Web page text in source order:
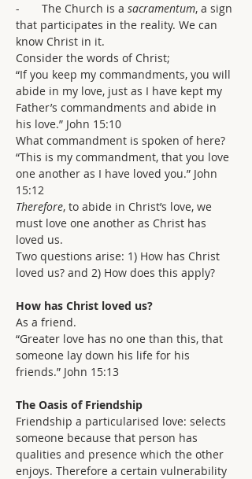
-       The Church is a sacramentum, a sign
that participates in the reality. We can
know Christ in it.
Consider the words of Christ;
“If you keep my commandments, you will
abide in my love, just as I have kept my
Father’s commandments and abide in
his love.” John 15:10
What commandment is spoken of here?
“This is my commandment, that you love
one another as I have loved you.” John
15:12
Therefore, to abide in Christ’s love, we
must love one another as Christ has
loved us.
Two questions arise: 1) How has Christ
loved us? and 2) How does this apply?
How has Christ loved us?
As a friend.
“Greater love has no one than this, that
someone lay down his life for his
friends.” John 15:13
The Oasis of Friendship
Friendship a particularised love: selects
someone because that person has
qualities and presence which the other
enjoys. Therefore a certain vulnerability